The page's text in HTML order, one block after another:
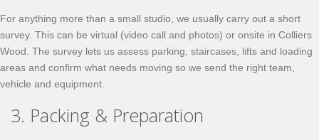
For anything more than a small studio, we usually carry out a short
survey. This can be virtual (video call and photos) or onsite in Colliers
Wood. The survey lets us assess parking, staircases, lifts and loading
areas and confirm what needs moving so we send the right team,
vehicle and equipment.
3. Packing & Preparation